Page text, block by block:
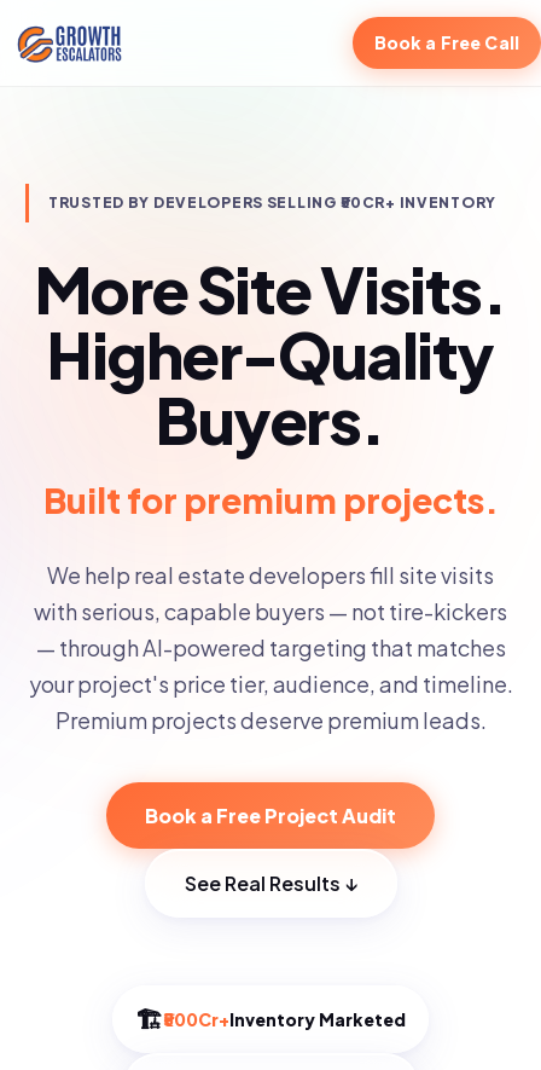
Book a Free Call
TRUSTED BY DEVELOPERS SELLING ₹50CR+ INVENTORY
More Site Visits.
Higher-Quality
Buyers.
Built for luxury residential.
We help real estate developers fill site visits
with serious, capable buyers — not tire-kickers
— through AI-powered targeting that matches
your project's price tier, audience, and timeline.
Premium projects deserve premium leads.
Book a Free Project Audit
See Real Results ↓
🏗️₹500Cr+Inventory Marketed